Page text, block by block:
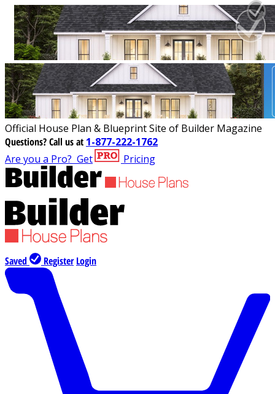
Official House Plan & Blueprint Site of Builder Magazine
Questions?Call us at 1-877-222-1762
Are you a Pro? Get Pricing
Saved Register Login